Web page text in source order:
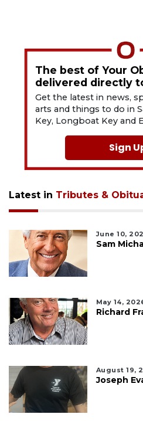
The best of Your
delivered directly
Get the latest in news,
arts and things to do in
Key, Longboat Key and
Sign
Latest in Tributes &
June 10,
Sam
May 14,
Richard
August 19,
Joseph